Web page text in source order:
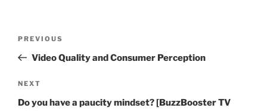
Previous
Post
PREVIOUS
Video Quality and Consumer Perception
Next
Post
NEXT
Do you have a paucity mindset? [BuzzBooster TV